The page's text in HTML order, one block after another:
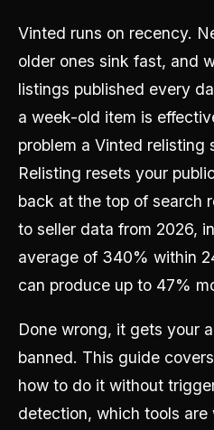
Vinted runs on recency.
older ones sink fast, and
listings published every
a week-old item is
problem a Vinted relisting
Relisting resets your
back at the top of search
to seller data from 2026,
average of 340% within
can produce up to 47%
Done wrong, it gets your
banned. This guide
how to do it without
detection, which tools